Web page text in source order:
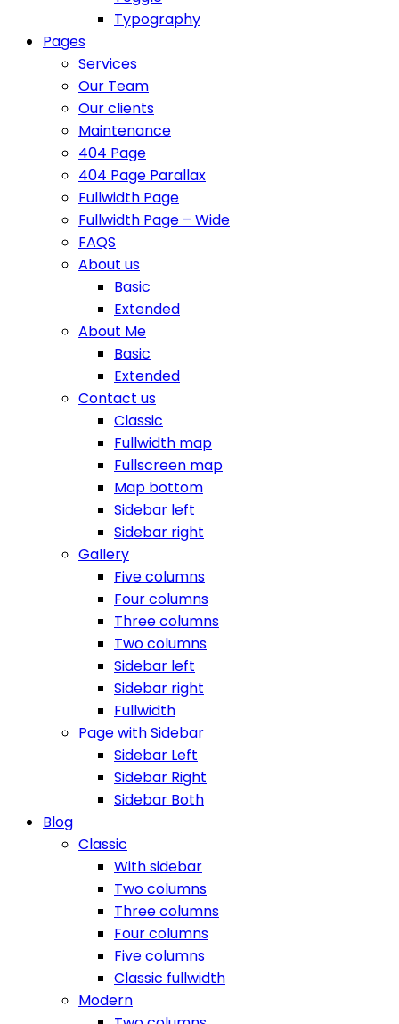
Typography
Pages
Services
Our Team
Our clients
Maintenance
404 Page
404 Page Parallax
Fullwidth Page
Fullwidth Page – Wide
FAQS
About us
Basic
Extended
About Me
Basic
Extended
Contact us
Classic
Fullwidth map
Fullscreen map
Map bottom
Sidebar left
Sidebar right
Gallery
Five columns
Four columns
Three columns
Two columns
Sidebar left
Sidebar right
Fullwidth
Page with Sidebar
Sidebar Left
Sidebar Right
Sidebar Both
Blog
Classic
With sidebar
Two columns
Three columns
Four columns
Five columns
Classic fullwidth
Modern